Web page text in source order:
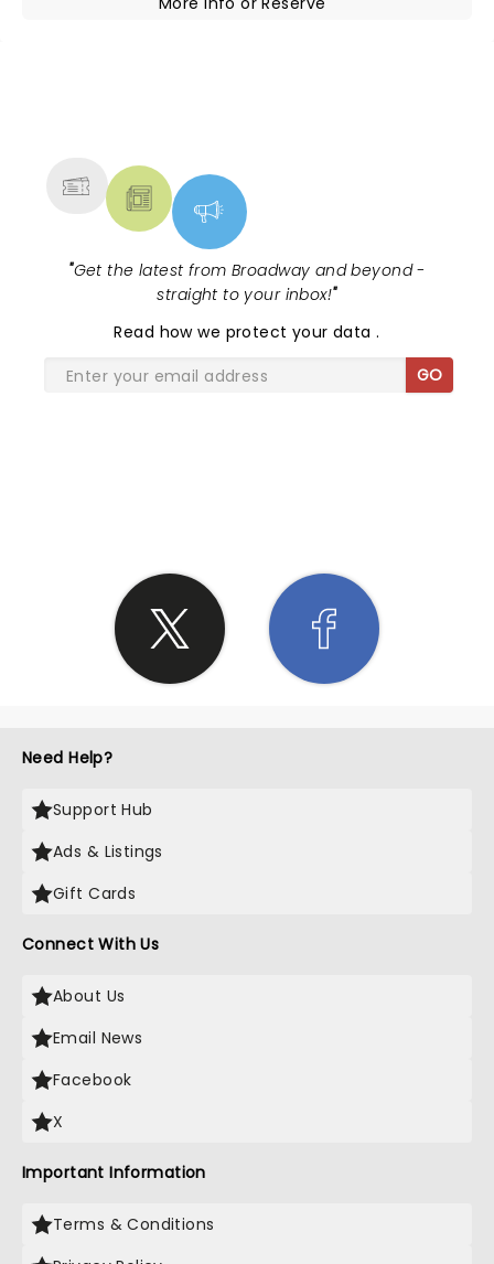
"Get the latest from Broadway and beyond -
straight to your inbox!"
Read how we protect your data.
GO
Need Help?
Support Hub
Ads & Listings
Gift Cards
Connect With Us
About Us
Email News
Facebook
X
Important Information
Terms & Conditions